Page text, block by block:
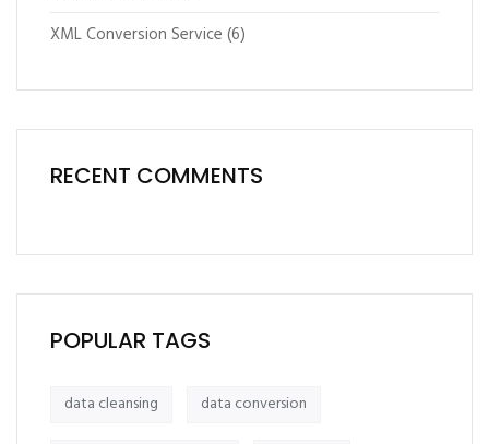
XML Conversion Service (6)
RECENT COMMENTS
POPULAR TAGS
data cleansing data conversion